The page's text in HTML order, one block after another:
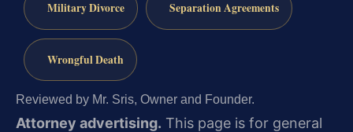
Military Divorce Separation Agreements
Wrongful Death
Reviewed by Mr. Sris, Owner and Founder.
Attorney advertising. This page is for general